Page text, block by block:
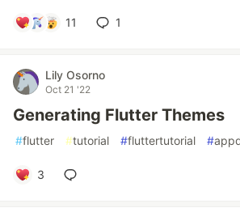
11 1
Lily Osorno
Oct 21 '22
Generating Flutter Themes
#flutter #tutorial #fluttertutorial #
3